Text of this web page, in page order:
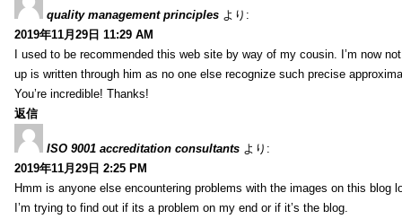
quality management principles より:
2019年11月29日 11:29 AM
I used to be recommended this web site by way of my cousin. I’m now
up is written through him as no one else recognize such precise
You’re incredible! Thanks!
返信
ISO 9001 accreditation consultants より:
2019年11月29日 2:25 PM
Hmm is anyone else encountering problems with the images on this blog
I’m trying to find out if its a problem on my end or if it’s the blog.